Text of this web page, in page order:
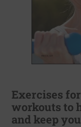
Exercises
workouts to
and keep